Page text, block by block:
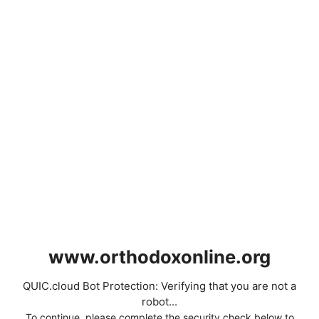
www.orthodoxonline.org
QUIC.cloud Bot Protection: Verifying that you are not a
robot...